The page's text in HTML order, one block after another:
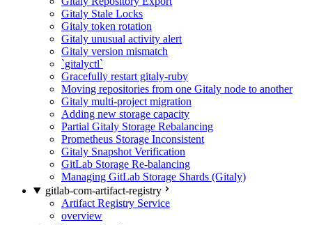
Gitaly Stale Locks
Gitaly token rotation
Gitaly unusual activity alert
Gitaly version mismatch
`gitalyctl`
Gracefully restart gitaly-ruby
Moving repositories from one Gitaly node to another
Gitaly multi-project migration
Adding new storage capacity
Partial Gitaly Storage Rebalancing
Prometheus Storage Inconsistent
Gitaly Snapshot Verification
GitLab Storage Re-balancing
Managing GitLab Storage Shards (Gitaly)
gitlab-com-artifact-registry
Artifact Registry Service
overview